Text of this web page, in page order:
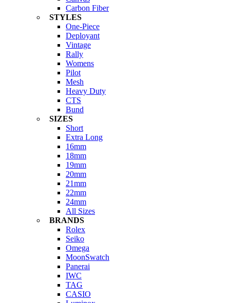
Carbon Fiber
STYLES
One-Piece
Deployant
Vintage
Rally
Womens
Pilot
Mesh
Heavy Duty
CTS
Bund
SIZES
Short
Extra Long
16mm
18mm
19mm
20mm
21mm
22mm
24mm
All Sizes
BRANDS
Rolex
Seiko
Omega
MoonSwatch
Panerai
IWC
TAG
CASIO